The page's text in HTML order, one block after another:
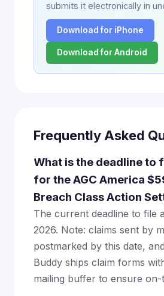
submits it electronically in
Download for iPhone
Download for Android
Frequently Asked
What is the deadline to
for the AGC America
Breach Class Action
The current deadline to file
2026. Note: claims sent by
postmarked by this date,
Buddy ships claim forms
mailing buffer to ensure on-